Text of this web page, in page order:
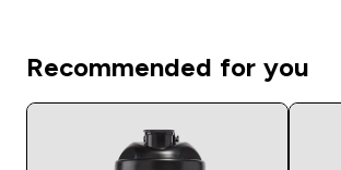
Recommended for you